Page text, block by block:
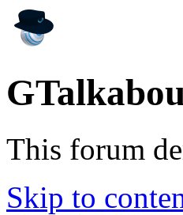
This forum
Skip to